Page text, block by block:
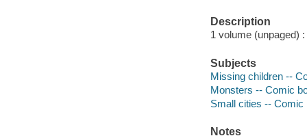
Description
1 volume (unpaged)
Subjects
Missing children --
Monsters -- Comic
Small cities --
Notes